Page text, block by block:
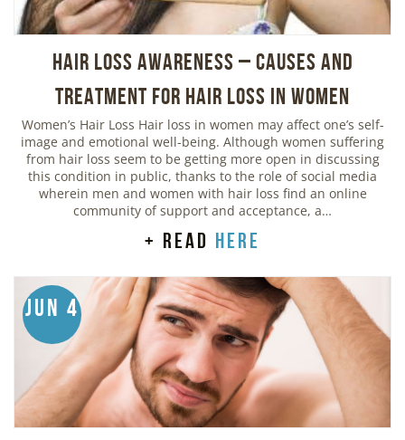
Hair Loss Awareness – Causes and
Treatment for Hair Loss in Women
Women’s Hair Loss Hair loss in women may affect one’s self-
image and emotional well-being. Although women suffering
from hair loss seem to be getting more open in discussing
this condition in public, thanks to the role of social media
wherein men and women with hair loss find an online
community of support and acceptance, a…
+ read here
Jun 4